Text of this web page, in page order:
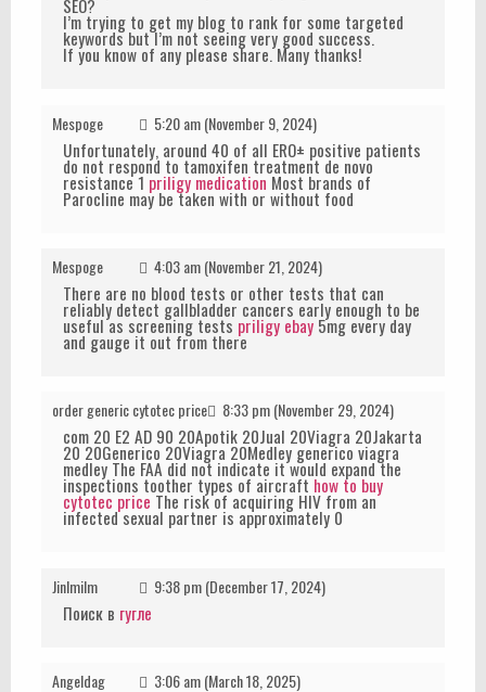
SEO?
I’m trying to get my blog to rank for some targeted
keywords but I’m not seeing very good success.
If you know of any please share. Many thanks!
Mespoge 5:20 am (November 9, 2024)
Unfortunately, around 40 of all ERО± positive patients
do not respond to tamoxifen treatment de novo
resistance 1priligy medicationMost brands of
Parocline may be taken with or without food
Mespoge 4:03 am (November 21, 2024)
There are no blood tests or other tests that can
reliably detect gallbladder cancers early enough to be
useful as screening tests priligy ebay 5mg every day
and gauge it out from there
order generic cytotec price 8:33 pm (November 29, 2024)
com 20 E2 AD 90 20Apotik 20Jual 20Viagra 20Jakarta
20 20Generico 20Viagra 20Medley generico viagra
medley The FAA did not indicate it would expand the
inspections toother types of aircraft how to buy
cytotec price The risk of acquiring HIV from an
infected sexual partner is approximately 0
JinImilm 9:38 pm (December 17, 2024)
Поиск в гугле
Angeldag 3:06 am (March 18, 2025)